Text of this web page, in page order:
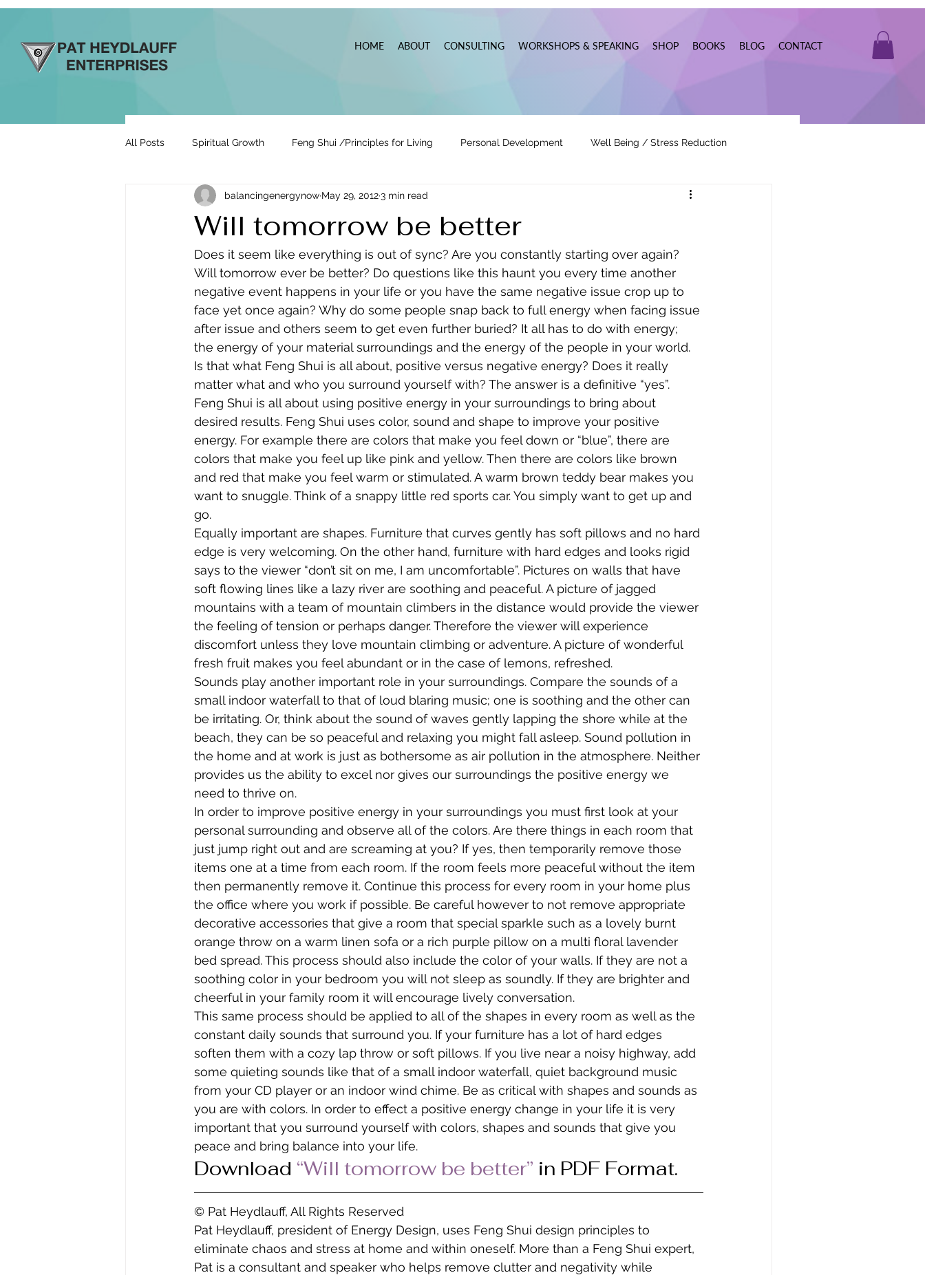
HOME ABOUT CONSULTING WORKSHOPS & SPEAKING SHOP BOOKS BLOG CONTACT
All Posts Spiritual Growth Feng Shui /Principles for Living Personal Development Well Being / Stress Reduction
Prosperity & Abundance Relationships Pats' Perspective ~ Blog
Energy By Design Engage to Lead Business Leadership & Productivity
Will tomorrow be better
balancingenergynow May 29, 20123 min read
Does it seem like everything is out of sync? Are you constantly starting over again?
Will tomorrow ever be better? Do questions like this haunt you every time another
negative event happens in your life or you have the same negative issue crop up to
face yet once again? Why do some people snap back to full energy when facing issue
after issue and others seem to get even further buried? It all has to do with energy;
the energy of your material surroundings and the energy of the people in your world.
Is that what Feng Shui is all about, positive versus negative energy? Does it really
matter what and who you surround yourself with? The answer is a definitive “yes”.
Feng Shui is all about using positive energy in your surroundings to bring about
desired results. Feng Shui uses color, sound and shape to improve your positive
energy. For example there are colors that make you feel down or “blue”, there are
colors that make you feel up like pink and yellow. Then there are colors like brown
and red that make you feel warm or stimulated. A warm brown teddy bear makes you
want to snuggle. Think of a snappy little red sports car. You simply want to get up and
go.
Equally important are shapes. Furniture that curves gently has soft pillows and no hard
edge is very welcoming. On the other hand, furniture with hard edges and looks rigid
says to the viewer “don’t sit on me, I am uncomfortable”. Pictures on walls that have
soft flowing lines like a lazy river are soothing and peaceful. A picture of jagged
mountains with a team of mountain climbers in the distance would provide the viewer
the feeling of tension or perhaps danger. Therefore the viewer will experience
discomfort unless they love mountain climbing or adventure. A picture of wonderful
fresh fruit makes you feel abundant or in the case of lemons, refreshed.
Sounds play another important role in your surroundings. Compare the sounds of a
small indoor waterfall to that of loud blaring music; one is soothing and the other can
be irritating. Or, think about the sound of waves gently lapping the shore while at the
beach, they can be so peaceful and relaxing you might fall asleep. Sound pollution in
the home and at work is just as bothersome as air pollution in the atmosphere. Neither
provides us the ability to excel nor gives our surroundings the positive energy we
need to thrive on.
In order to improve positive energy in your surroundings you must first look at your
personal surrounding and observe all of the colors. Are there things in each room that
just jump right out and are screaming at you? If yes, then temporarily remove those
items one at a time from each room. If the room feels more peaceful without the item
then permanently remove it. Continue this process for every room in your home plus
the office where you work if possible. Be careful however to not remove appropriate
decorative accessories that give a room that special sparkle such as a lovely burnt
orange throw on a warm linen sofa or a rich purple pillow on a multi floral lavender
bed spread. This process should also include the color of your walls. If they are not a
soothing color in your bedroom you will not sleep as soundly. If they are brighter and
cheerful in your family room it will encourage lively conversation.
This same process should be applied to all of the shapes in every room as well as the
constant daily sounds that surround you. If your furniture has a lot of hard edges
soften them with a cozy lap throw or soft pillows. If you live near a noisy highway, add
some quieting sounds like that of a small indoor waterfall, quiet background music
from your CD player or an indoor wind chime. Be as critical with shapes and sounds as
you are with colors. In order to effect a positive energy change in your life it is very
important that you surround yourself with colors, shapes and sounds that give you
peace and bring balance into your life.
Download “Will tomorrow be better” in PDF Format.
© Pat Heydlauff, All Rights Reserved
Pat Heydlauff, president of Energy Design, uses Feng Shui design principles to
eliminate chaos and stress at home and within oneself. More than a Feng Shui expert,
Pat is a consultant and speaker who helps remove clutter and negativity while